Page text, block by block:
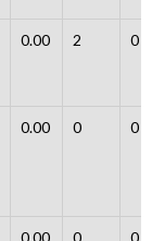
0.00 2 0
0.00 0 0
0.00 0 0